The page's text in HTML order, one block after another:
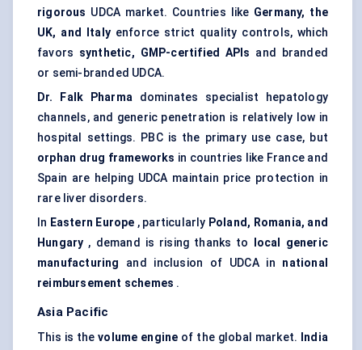
rigorous UDCA market. Countries like Germany, the
UK, and Italyenforce strict quality controls, which
favors synthetic, GMP-certified APIs and branded
or semi-branded UDCA.
Dr.
Falk Pharma dominates specialist hepatology
channels, and generic penetration is relatively low in
hospital settings. PBC is the primary use case, but
orphan drug frameworks in countries like France and
Spain are helping UDCA maintain price protection in
rare liver disorders.
In Eastern Europe , particularly Poland, Romania, and
Hungary , demand is rising thanks to
local generic
manufacturing
and inclusion of UDCA in national
reimbursement schemes .
Asia Pacific
This is thevolume engine of the global market.
India